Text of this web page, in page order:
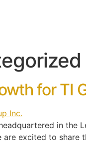
for TI
in the
are excited to